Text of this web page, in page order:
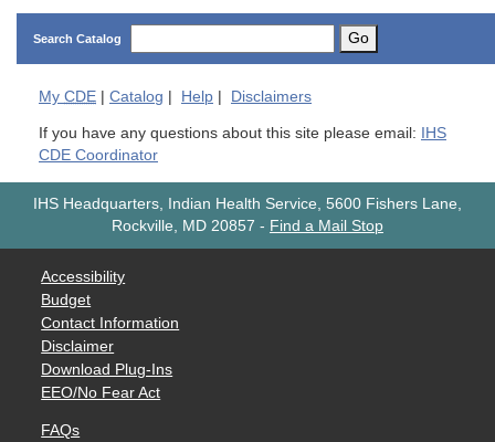
Search Catalog Go
My CDE | Catalog | Help | Disclaimers
If you have any questions about this site please email:
IHS
CDE Coordinator
IHS Headquarters, Indian Health Service, 5600 Fishers Lane,
Rockville, MD 20857 - Find a Mail Stop
Accessibility
Budget
Contact Information
Disclaimer
Download Plug-Ins
EEO/No Fear Act
FAQs